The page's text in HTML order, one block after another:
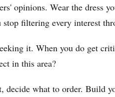
opinions. Wear the dress
stop filtering every interest
it. When you do get
in this area?
decide what to order. Build